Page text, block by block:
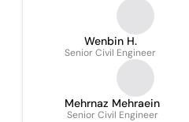
Wenbin H.
Senior Civil Engineer
Mehrnaz Mehraein
Senior Civil Engineer